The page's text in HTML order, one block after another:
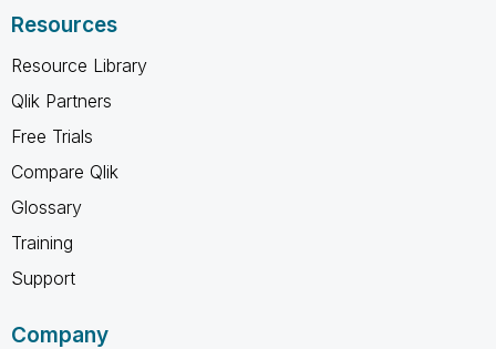
Resources
Resource Library
Qlik Partners
Free Trials
Compare Qlik
Glossary
Training
Support
Company